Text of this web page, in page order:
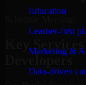
Education
Learner-first
Marketing &
Data-driven
Key
Developers